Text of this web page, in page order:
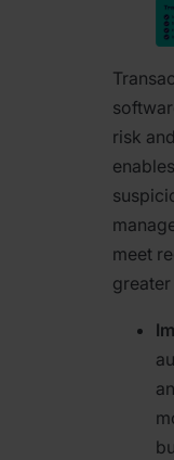
risk
meet
greater